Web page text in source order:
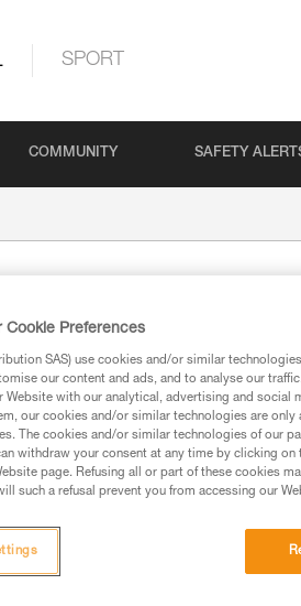
SPORT
COMMUNITY SAFETY
Cookie Preferences
SAS) use cookies and/or similar
our content and ads, and to analyse our
Website with our analytical, advertising and social
our cookies and/or similar technologies are
The cookies and/or similar technologies of our
withdraw your consent at any time by clicking
page. Refusing all or part of these cookies
such a refusal prevent you from accessing our